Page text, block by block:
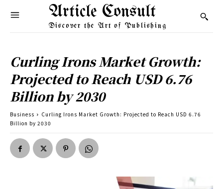
Article Consult
Discover the Art of Publishing
Curling Irons Market Growth:
Projected to Reach USD 6.76
Billion by 2030
Business
Curling Irons Market Growth: Projected to Reach USD 6.76
Billion by 2030